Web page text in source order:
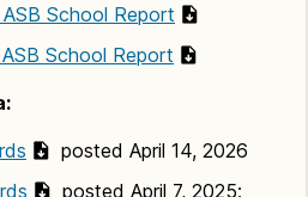
School Report
School Report
posted April 14, 2026
posted April 7, 2025;